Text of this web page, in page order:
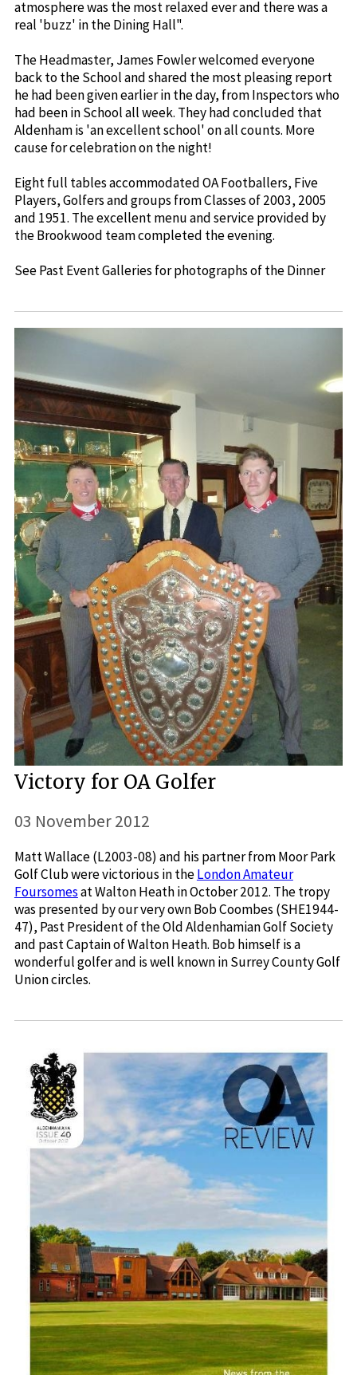
atmosphere was the most relaxed ever and there was a
real 'buzz' in the Dining Hall".
The Headmaster, James Fowler welcomed everyone
back to the School and shared the most pleasing report
he had been given earlier in the day, from Inspectors who
had been in School all week. They had concluded that
Aldenham is 'an excellent school' on all counts. More
cause for celebration on the night!
Eight full tables accommodated OA Footballers, Five
Players, Golfers and groups from Classes of 2003, 2005
and 1951. The excellent menu and service provided by
the Brookwood team completed the evening.
See Past Event Galleries for photographs of the Dinner
Victory for OA Golfer
03 November 2012
Matt Wallace (L2003-08) and his partner from Moor Park
Golf Club were victorious in theLondon Amateur
Foursomesat Walton Heath in October 2012. The tropy
was presented by our very own Bob Coombes (SHE1944-
47), Past President of the Old Aldenhamian Golf Society
and past Captain of Walton Heath. Bob himself is a
wonderful golfer and is well known in Surrey County Golf
Union circles.